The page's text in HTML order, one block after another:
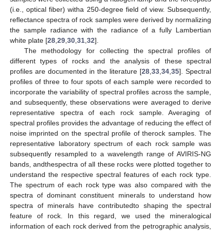
(i.e., optical fiber) witha 250-degree field of view. Subsequently,
reflectance spectra of rock samples were derived by normalizing
the sample radiance with the radiance of a fully Lambertian
white plate [28 29 30 31 32].
The methodology for collecting the spectral profiles of
different types of rocks and the analysis of these spectral
profiles are documented in the literature [28 33 34 35]. Spectral
profiles of three to four spots of each sample were recorded to
incorporate the variability of spectral profiles across the sample,
and subsequently, these observations were averaged to derive
representative spectra of each rock sample. Averaging of
spectral profiles provides the advantage of reducing the effect of
noise imprinted on the spectral profile of therock samples. The
representative laboratory spectrum of each rock sample was
subsequently resampled to a wavelength range of AVIRIS-NG
bands, andthespectra of all these rocks were plotted together to
understand the respective spectral features of each rock type.
The spectrum of each rock type was also compared with the
spectra of dominant constituent minerals to understand how
spectra of minerals have contributedto shaping the spectral
feature of rock. In this regard, we used the mineralogical
information of each rock derived from the petrographic analysis,